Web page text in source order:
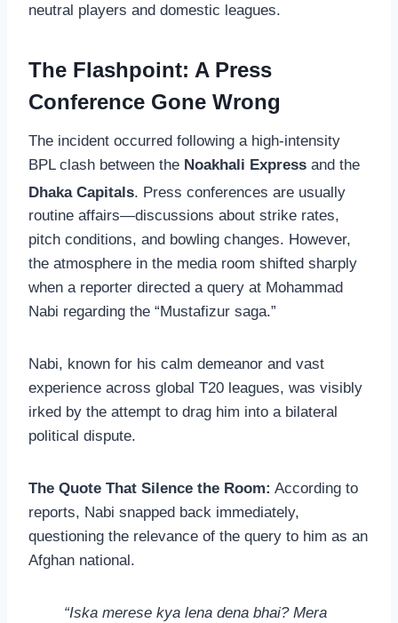
neutral players and domestic leagues.
The Flashpoint: A Press
Conference Gone Wrong
The incident occurred following a high-intensity
BPL clash between the Noakhali Express and the
Dhaka Capitals. Press conferences are usually
routine affairs—discussions about strike rates,
pitch conditions, and bowling changes. However,
the atmosphere in the media room shifted sharply
when a reporter directed a query at Mohammad
Nabi regarding the “Mustafizur saga.”
Nabi, known for his calm demeanor and vast
experience across global T20 leagues, was visibly
irked by the attempt to drag him into a bilateral
political dispute.
The Quote That Silence the Room: According to
reports, Nabi snapped back immediately,
questioning the relevance of the query to him as an
Afghan national.
“Iska merese kya lena dena bhai? Mera